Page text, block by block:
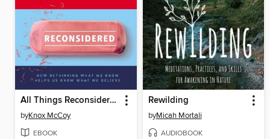
All Things Reconsidered
byKnox McCoy
EBOOK
Rewilding
byMicah Mortali
AUDIOBOOK